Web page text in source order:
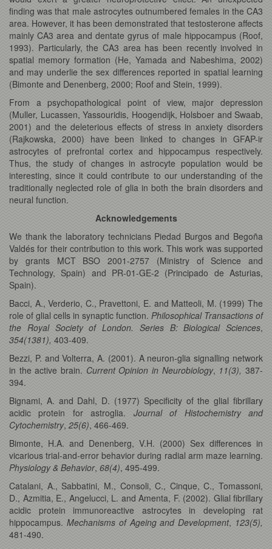
finding was that male astrocytes outnumbered females in the CA3
area. However, it has been demonstrated that testosterone affects
mainly CA3 area and dentate gyrus of male hippocampus (Roof,
1993). Particularly, the CA3 area has been recently involved in
spatial memory formation (He, Yamada and Nabeshima, 2002)
and may underlie the sex differences reported in spatial learning
(Bimonte and Denenberg, 2000; Roof and Stein, 1999).
From a psychopathological point of view, major depression
(Muller, Lucassen, Yassouridis, Hoogendijk, Holsboer and Swaab,
2001) and the deleterious effects of stress in anxiety disorders
(Rajkowska, 2000) have been linked to changes in GFAP-ir
astrocytes of prefrontal cortex and hippocampus respectively.
Thus, the study of changes in astrocyte population would be
interesting, since it could contribute to our understanding of the
traditionally neglected role of glia in both the brain disorders and
neural function.
Acknowledgements
We thank the laboratory technicians Piedad Burgos and Begoña
Valdés for their contribution to this work. This work was supported
by grants MCT BSO 2001-2757 (Ministry of Science and
Technology, Spain) and PR-01-GE-2 (Principado de Asturias,
Spain).
Bacci, A., Verderio, C., Pravettoni, E. and Matteoli, M. (1999) The
role of glial cells in synaptic function. Philosophical Transactions of
the Royal Society of London. Series B: Biological Sciences,
354(1381), 403-409.
Bezzi, P. and Volterra, A. (2001). A neuron-glia signalling network
in the active brain. Current Opinion in Neurobiology, 11(3), 387-
394.
Bignami, A. and Dahl, D. (1977) Specificity of the glial fibrillary
acidic protein for astroglia. Journal of Histochemistry and
Cytochemistry, 25(6), 466-469.
Bimonte, H.A. and Denenberg, V.H. (2000) Sex differences in
vicarious trial-and-error behavior during radial arm maze learning.
Physiology & Behavior, 68(4), 495-499.
Catalani, A., Sabbatini, M., Consoli, C., Cinque, C., Tomassoni,
D., Azmitia, E., Angelucci, L. and Amenta, F. (2002). Glial fibrillary
acidic protein immunoreactive astrocytes in developing rat
hippocampus. Mechanisms of Ageing and Development, 123(5),
481-490.